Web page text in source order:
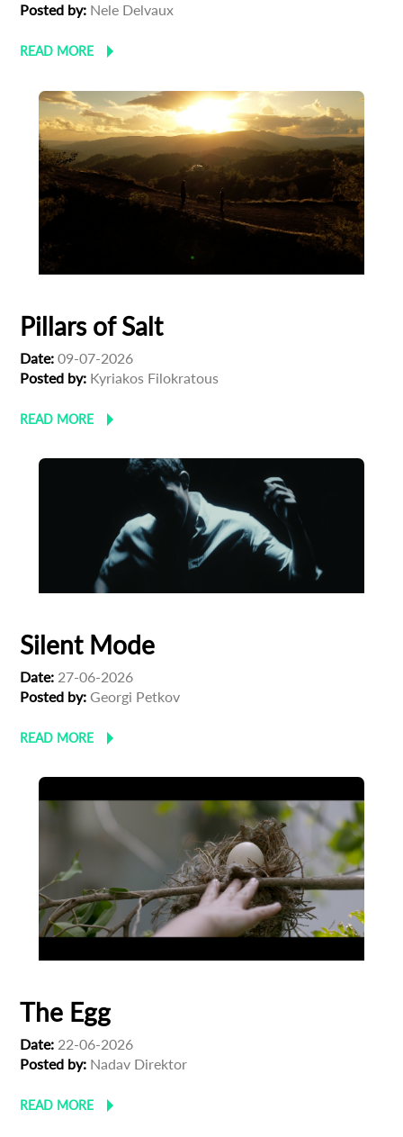
Posted by: Nele Delvaux
READ MORE
Pillars of Salt
Date: 09-07-2026
Posted by: Kyriakos Filokratous
READ MORE
Silent Mode
Date: 27-06-2026
Posted by: Georgi Petkov
READ MORE
The Egg
Date: 22-06-2026
Posted by: Nadav Direktor
READ MORE